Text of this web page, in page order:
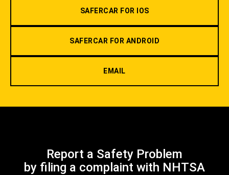
SAFERCAR FOR IOS
SAFERCAR FOR ANDROID
EMAIL
Report a Safety Problem
by filing a complaint with NHTSA